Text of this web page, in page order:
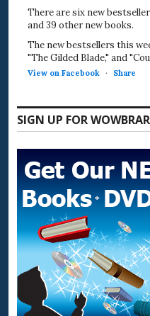
There are six new
and 39 other new books.
The new bestsellers this
"The Gilded Blade," and
View on Facebook · Share
SIGN UP FOR